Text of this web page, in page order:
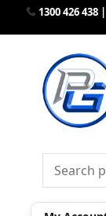
1300 426